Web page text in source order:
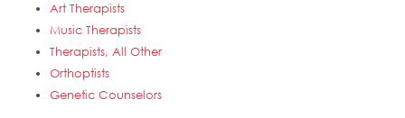
Art Therapists
Music Therapists
Therapists, All Other
Orthoptists
Genetic Counselors